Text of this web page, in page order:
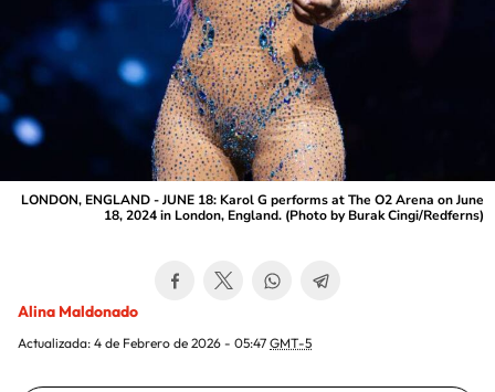
LONDON, ENGLAND - JUNE 18: Karol G performs at The O2 Arena on June
18, 2024 in London, England. (Photo by Burak Cingi/Redferns)
Alina Maldonado
Actualizada: 4 de Febrero de 2026 - 05:47 GMT-5